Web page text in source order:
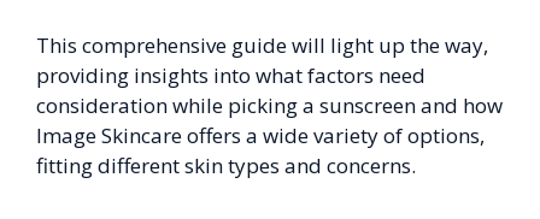
This comprehensive guide will light up the way,
providing insights into what factors need
consideration while picking a sunscreen and how
Image Skincare offers a wide variety of options,
fitting different skin types and concerns.